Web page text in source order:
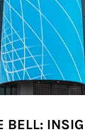
BELL: